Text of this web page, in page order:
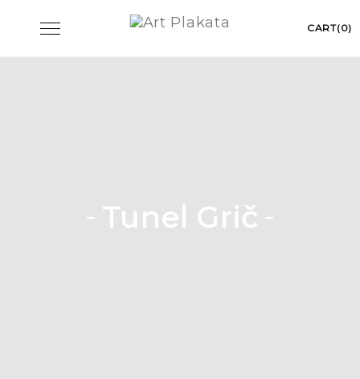
content
Toggle CART(0)
Tunel Grič